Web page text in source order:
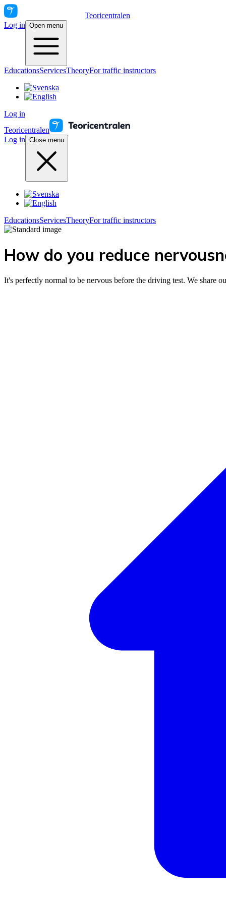
Teoricentralen
Log in Open menu
EducationsServicesTheoryFor traffic instructors
Log in
Teoricentralen
Log in Close menu
EducationsServicesTheoryFor traffic instructors
How do you reduce
It's perfectly normal to be nervous before the driving test. We share